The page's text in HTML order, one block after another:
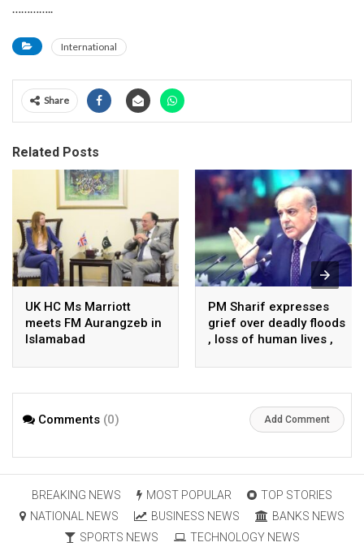
…………..
International
Share
Related Posts
UK HC Ms Marriott
meets FM Aurangzeb in
Islamabad
PM Sharif expresses
grief over deadly floods
, loss of human lives ,
Comments (0) Add Comment
BREAKING NEWS MOST POPULAR
TOP STORIES
NATIONAL NEWS
BUSINESS NEWS
BANKS NEWS
SPORTS NEWS
TECHNOLOGY NEWS